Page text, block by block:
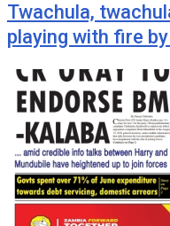
Twachula,
playing with fire